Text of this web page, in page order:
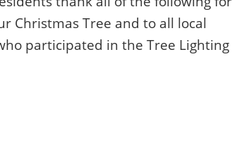
Christmas Tree and to all local
participated in the Tree Lighting